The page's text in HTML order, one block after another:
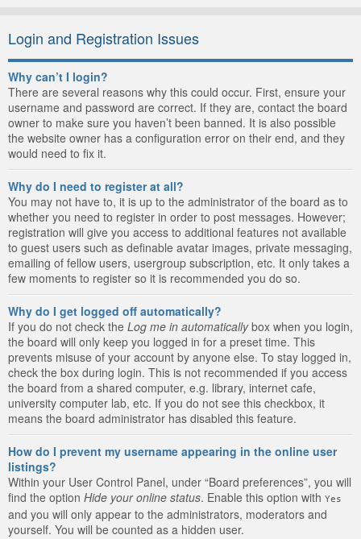
Login and Registration Issues
Why can’t I login?
There are several reasons why this could occur. First, ensure your
username and password are correct. If they are, contact the board
owner to make sure you haven’t been banned. It is also possible
the website owner has a configuration error on their end, and they
would need to fix it.
Why do I need to register at all?
You may not have to, it is up to the administrator of the board as to
whether you need to register in order to post messages. However;
registration will give you access to additional features not available
to guest users such as definable avatar images, private messaging,
emailing of fellow users, usergroup subscription, etc. It only takes a
few moments to register so it is recommended you do so.
Why do I get logged off automatically?
If you do not check the Log me in automaticallybox when you login,
the board will only keep you logged in for a preset time. This
prevents misuse of your account by anyone else. To stay logged in,
check the box during login. This is not recommended if you access
the board from a shared computer, e.g. library, internet cafe,
university computer lab, etc. If you do not see this checkbox, it
means the board administrator has disabled this feature.
How do I prevent my username appearing in the online user
listings?
Within your User Control Panel, under “Board preferences”, you will
find the option Hide your online status. Enable this option with Yes
and you will only appear to the administrators, moderators and
yourself. You will be counted as a hidden user.